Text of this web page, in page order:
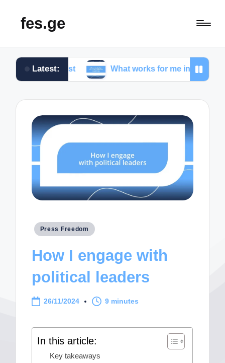
fes.ge
Latest:What works for me in investigative reporting
Posted
Press Freedom
How I engage with
political leaders
26/11/2024 9 minutes
In this article:
Key takeaways